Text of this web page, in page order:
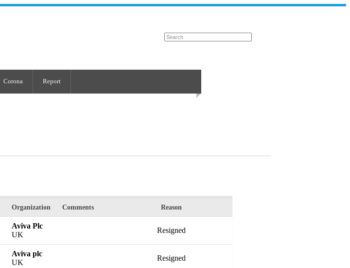
Corona Report
Organization Comments Reason
Aviva Plc
UK
Resigned
Aviva plc
UK
Resigned